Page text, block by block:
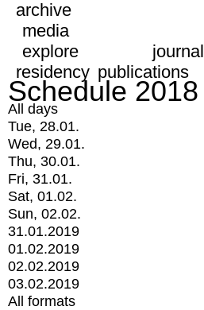
archive
media
explore
journal
residency publications
Schedule 2018
All days
Tue, 28.01.
Wed, 29.01.
Thu, 30.01.
Fri, 31.01.
Sat, 01.02.
Sun, 02.02.
31.01.2019
01.02.2019
02.02.2019
03.02.2019
All formats